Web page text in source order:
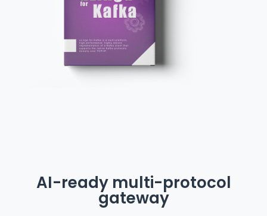
AI-ready multi-protocol
gateway